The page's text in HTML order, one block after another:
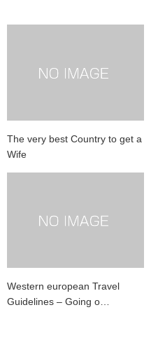
The very best Country to get a
Wife
Western european Travel
Guidelines – Going o…